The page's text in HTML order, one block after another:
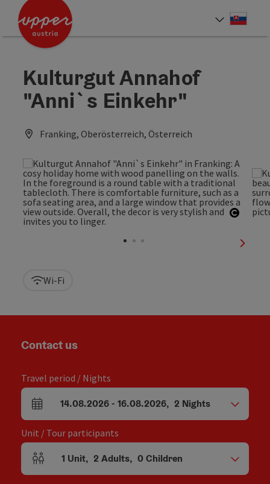
Accesskey
Accesskey
Kulturgut Annahof
"Anni`s Einkehr"
Franking, Oberösterreich, Österreich
next
Wi-Fi
Contact us
Travel period / Nights
arrival and departure fields
14.08.2026- 16.08.2026, 2 Nights
Unit / Tour participants
Number of units and person fields
1 Unit, 2 Adults, 0Children